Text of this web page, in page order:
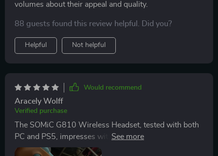
volumes about their appeal and quality.
88 guests found this review helpful. Did you?
Helpful Not helpful
Would recommend
Aracely Wolff
Verified purchase
The SOMiC G810 Wireless Headset, tested with both
PC and PS5, impresses with its performance. The
seamless wireless experience is facilitated by 2.4G low